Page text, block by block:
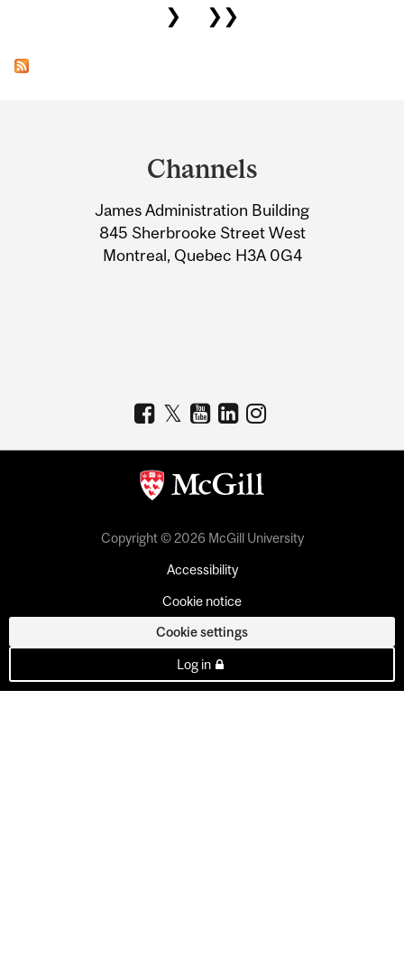
❯
❯❯
Information
Channels
James Administration Building
845 Sherbrooke Street West
Montreal, Quebec H3A 0G4
Copyright © 2026 McGill University
Accessibility
Cookie notice
Cookie settings
Log in